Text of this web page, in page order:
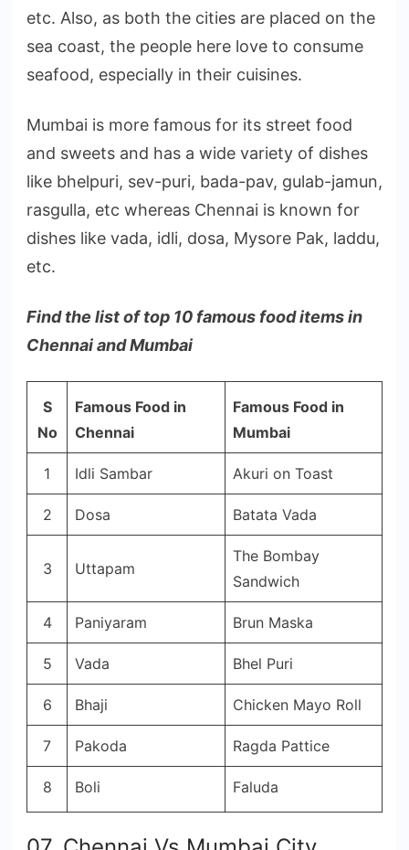
etc. Also, as both the cities are placed on the
sea coast, the people here love to consume
seafood, especially in their cuisines.
Mumbai is more famous for its street food
and sweets and has a wide variety of dishes
like bhelpuri, sev-puri, bada-pav, gulab-jamun,
rasgulla, etc whereas Chennai is known for
dishes like vada, idli, dosa, Mysore Pak, laddu,
etc.
Find the list of top 10 famous food items in
Chennai and Mumbai
S
No
Famous Food in
Chennai
Famous Food in
Mumbai
1 Idli Sambar Akuri on Toast
2 Dosa Batata Vada
3 Uttapam
The Bombay
Sandwich
4 Paniyaram Brun Maska
5 Vada Bhel Puri
6 Bhaji Chicken Mayo Roll
7 Pakoda Ragda Pattice
8 Boli Faluda